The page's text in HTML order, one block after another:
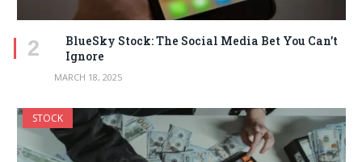
BlueSky Stock: The Social Media Bet You Can’t
Ignore
MARCH 18, 2025
STOCK